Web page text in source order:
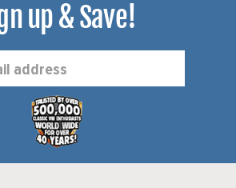
up & Save!